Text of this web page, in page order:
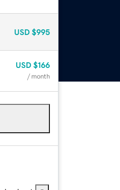
USD $995
USD $166
/ month